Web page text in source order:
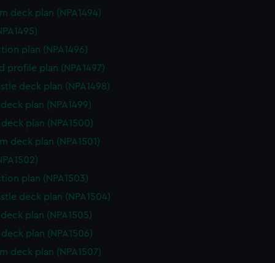
deck plan (NPA1494)
plan (NPA1496)
profile plan (NPA1497)
deck plan (NPA1498)
plan (NPA1499)
deck plan (NPA1500)
deck plan (NPA1501)
plan (NPA1503)
deck plan (NPA1504)
plan (NPA1505)
deck plan (NPA1506)
deck plan (NPA1507)